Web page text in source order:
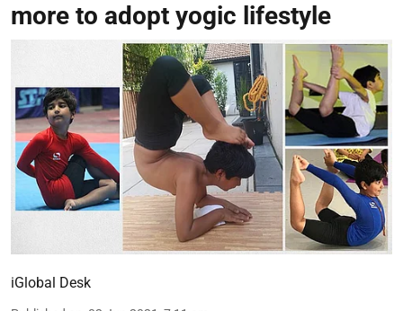
more to adopt yogic lifestyle
iGlobal Desk